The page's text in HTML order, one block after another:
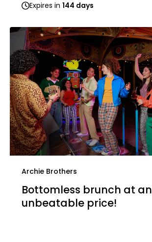
Expires in 144 days
Archie Brothers
Bottomless brunch at an
unbeatable price!